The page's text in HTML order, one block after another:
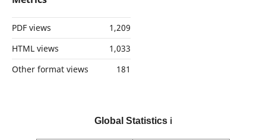
PDF views
1,209
HTML views
1,033
Other format views
181
Global Statistics ℹ️